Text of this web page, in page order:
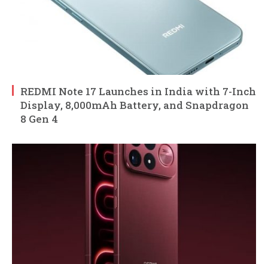
REDMI Note 17 Launches in India with 7-Inch
Display, 8,000mAh Battery, and Snapdragon
8 Gen 4